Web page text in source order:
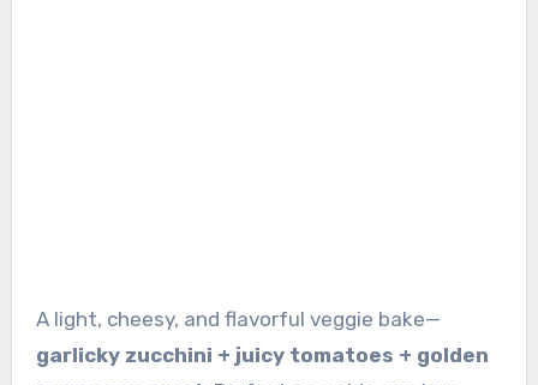
A light, cheesy, and flavorful veggie bake—
garlicky zucchini + juicy tomatoes + golden